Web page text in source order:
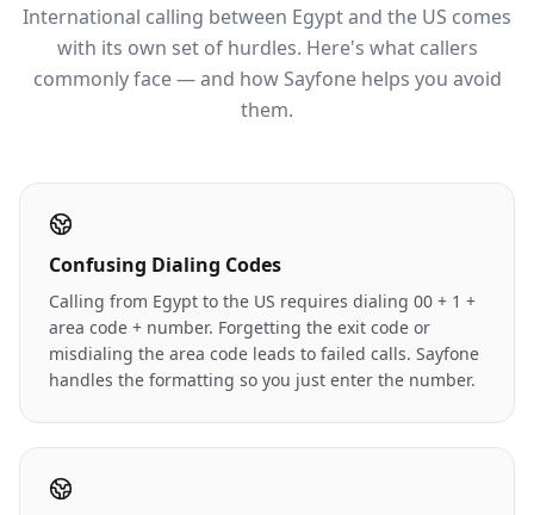
International calling between Egypt and the US comes
with its own set of hurdles. Here's what callers
commonly face — and how Sayfone helps you avoid
them.
Confusing Dialing Codes
Calling from Egypt to the US requires dialing 00 + 1 +
area code + number. Forgetting the exit code or
misdialing the area code leads to failed calls. Sayfone
handles the formatting so you just enter the number.